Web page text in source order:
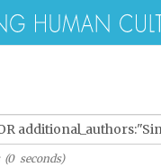
(0seconds)